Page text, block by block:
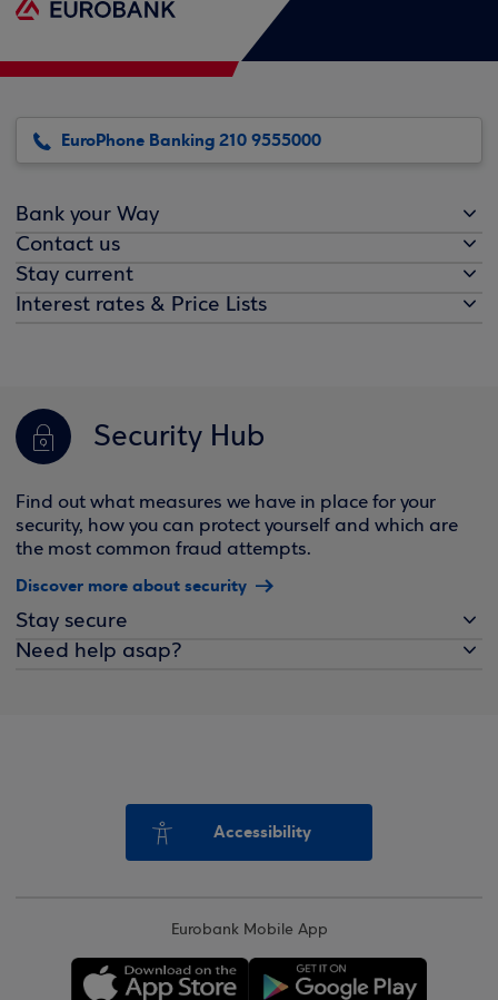
EuroPhone Banking 210 9555000
Bank your Way
Contact us
Stay current
Interest rates & Price Lists
Security Hub
Find out what measures we have in place for your
security, how you can protect yourself and which are
the most common fraud attempts.
Discover more about security
Stay secure
Need help asap?
Accessibility
Eurobank Mobile App